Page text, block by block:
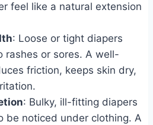
feel like a natural extension
: Loose or tight diapers
rashes or sores. A well-
friction, keeps skin dry,
: Bulky, ill-fitting diapers
be noticed under clothing. A